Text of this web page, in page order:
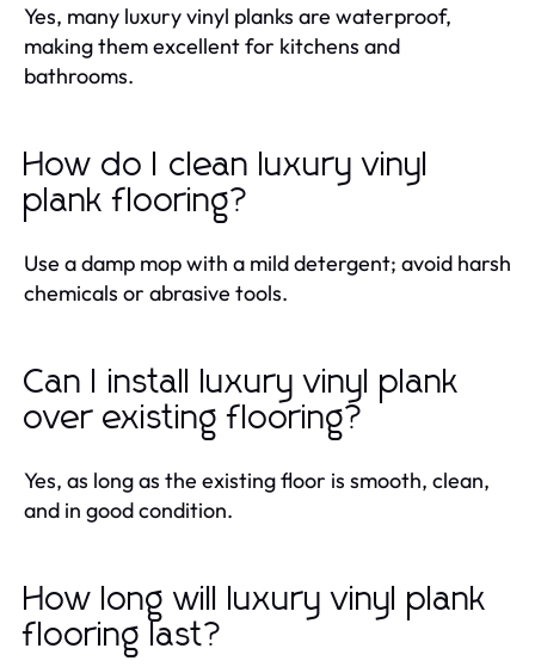
Yes, many luxury vinyl planks are waterproof,
making them excellent for kitchens and
bathrooms.
How do I clean luxury vinyl
plank flooring?
Use a damp mop with a mild detergent; avoid harsh
chemicals or abrasive tools.
Can I install luxury vinyl plank
over existing flooring?
Yes, as long as the existing floor is smooth, clean,
and in good condition.
How long will luxury vinyl plank
flooring last?